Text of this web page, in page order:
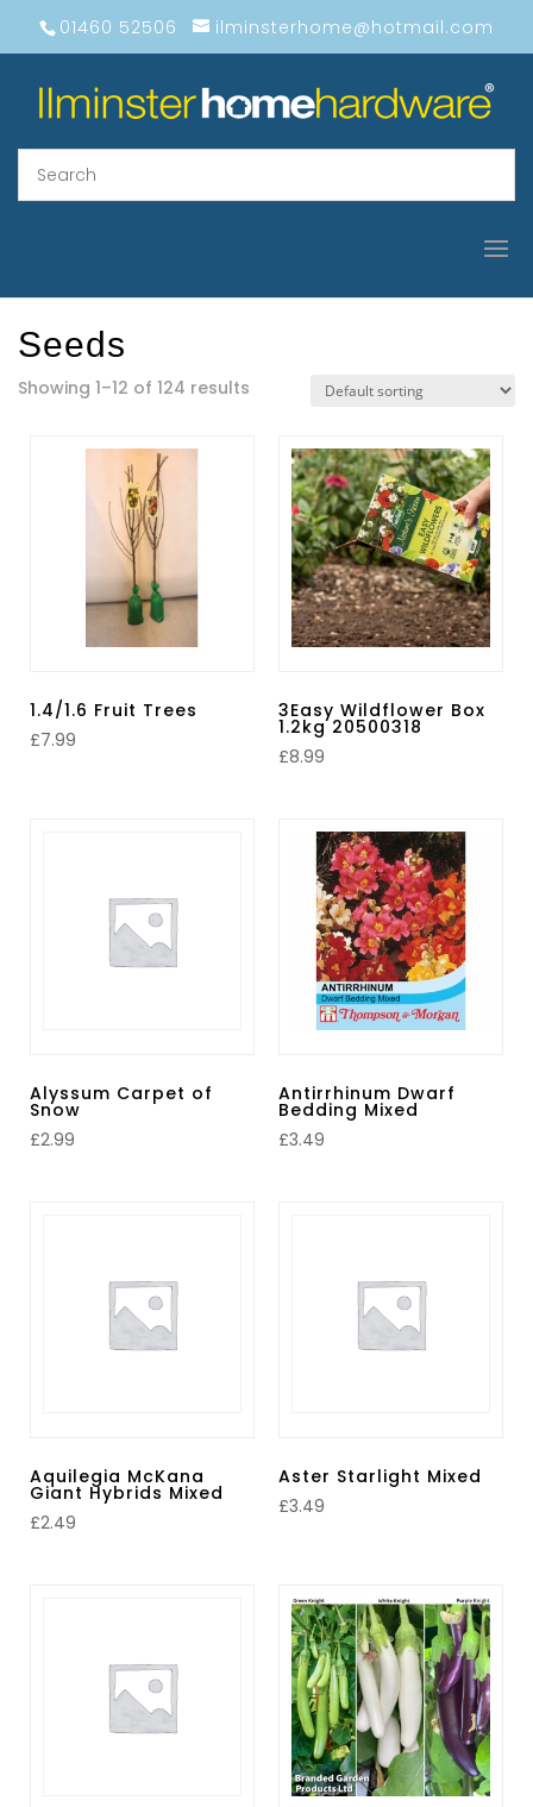
01460 52506 ilminsterhome@hotmail.com
Seeds
Showing 1–12 of 124 results
1.4/1.6 Fruit Trees
£7.99
3Easy Wildflower Box
1.2kg 20500318
£8.99
Alyssum Carpet of
Snow
£2.99
Antirrhinum Dwarf
Bedding Mixed
£3.49
Aquilegia McKana
Giant Hybrids Mixed
£2.49
Aster Starlight Mixed
£3.49